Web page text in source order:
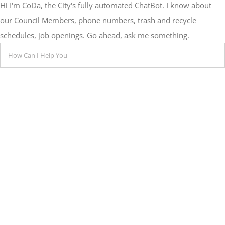
Hi I'm CoDa, the City's fully automated ChatBot. I know about
our Council Members, phone numbers, trash and recycle
schedules, job openings. Go ahead, ask me something.